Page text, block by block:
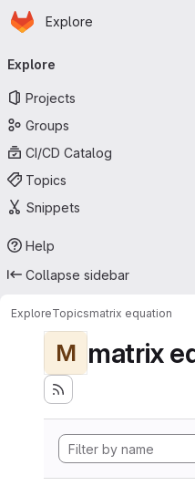
Skip to main content
Homepage
Explore
navigation
Explore
Projects
Groups
CI/CD Catalog
Topics
Snippets
Help
Collapse sidebar
ExploreTopicsmatrix equation
M matrix